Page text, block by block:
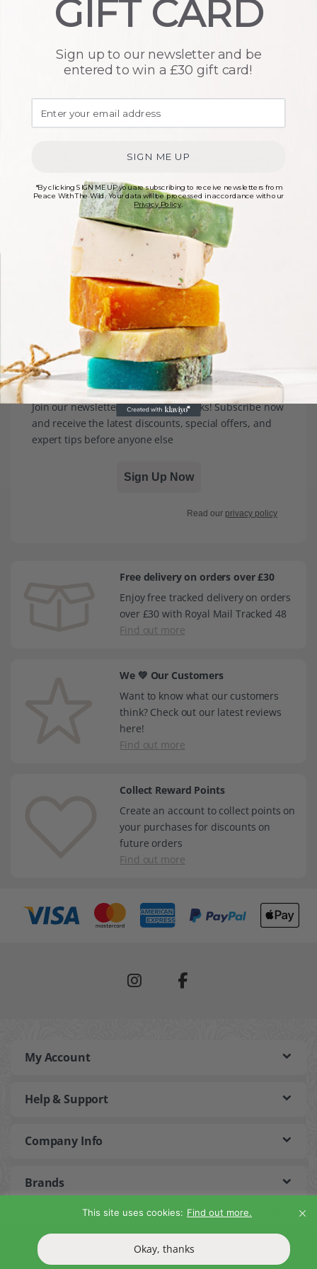
This site uses cookies: Find out more.
Okay, thanks
Shampoo Bar
Chamomile Shampoo
£6.00
In stock
Sign up for exclusive discounts
Join our newsletter for exclusive perks! Subscribe now
and receive the latest discounts, special offers, and
expert tips before anyone else
Sign Up Now
Read our privacy policy
Free delivery on orders over £30
Enjoy free tracked delivery on orders
over £30 with Royal Mail Tracked 48
Find out more
We 💚 Our Customers
Want to know what our customers
think? Check out our latest reviews
here!
Find out more
Collect Reward Points
Create an account to collect points on
your purchases for discounts on
future orders
Find out more
My Account
Help & Support
Company Info
Brands
©2026 Bain and Savon. All Rights Reserved
Privacy Policy Return Policy
GIFT CARD
Sign up to our newsletter and be
entered to win a £30 gift card!
SIGN ME UP
*By clicking SIGN ME UP you are subscribing to receive newsletters from
Peace With The Wild. Your data will be processed in accordance with our
Privacy Policy.